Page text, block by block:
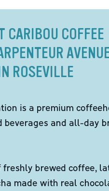
CARIBOU COFFEE
ROSEVILLE
is a premium
and all-day
brewed coffee,
made with real